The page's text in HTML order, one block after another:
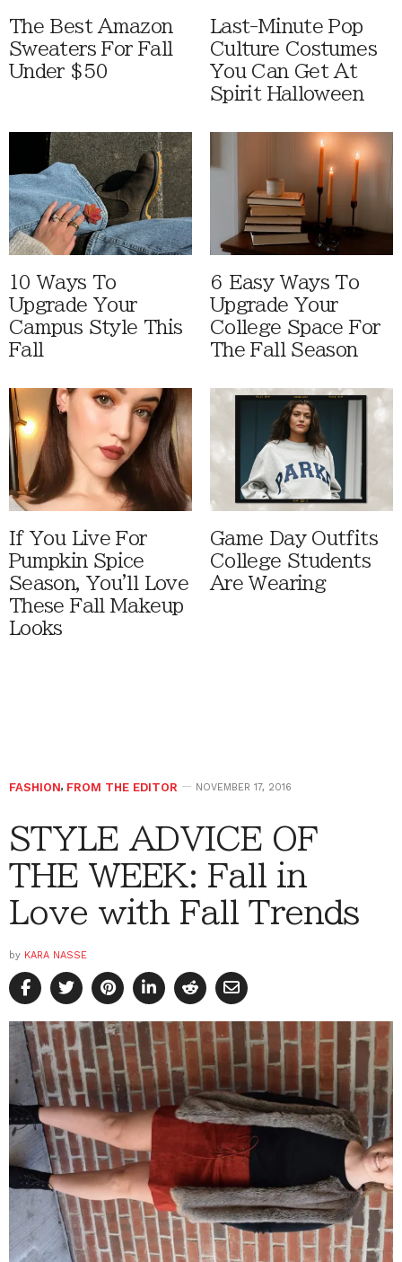
The Best Amazon
Sweaters For Fall
Under $50
Last-Minute Pop
Culture Costumes
You Can Get At
Spirit Halloween
10 Ways To
Upgrade Your
Campus Style This
Fall
6 Easy Ways To
Upgrade Your
College Space For
The Fall Season
If You Live For
Pumpkin Spice
Season, You'll Love
These Fall Makeup
Looks
Game Day Outfits
College Students
Are Wearing
FASHION, FROM THE EDITOR NOVEMBER 17, 2016
STYLE ADVICE OF
THE WEEK: Fall in
Love with Fall Trends
by KARA NASSE